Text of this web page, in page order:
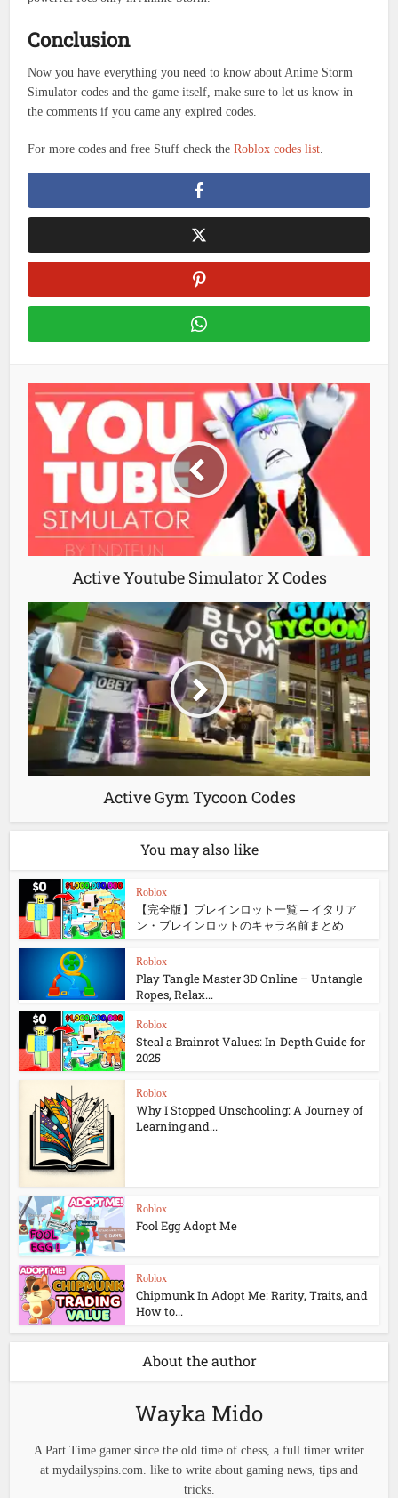
Conclusion
Now you have everything you need to know about Anime Storm
Simulator codes and the game itself, make sure to let us know in
the comments if you came any expired codes.
For more codes and free Stuff check theRoblox codes list.
Active Youtube Simulator X Codes
Active Gym Tycoon Codes
You may also like
Roblox
【完全版】ブレインロット一覧 ─ イタリア
ン・ブレインロットのキャラ名前まとめ
Roblox
Play Tangle Master 3D Online – Untangle
Ropes, Relax...
Roblox
Steal a Brainrot Values: In‑Depth Guide for
2025
Roblox
Why I Stopped Unschooling: A Journey of
Learning and...
Roblox
Fool Egg Adopt Me
Roblox
Chipmunk In Adopt Me: Rarity, Traits, and
How to...
About the author
Wayka Mido
A Part Time gamer since the old time of chess, a full timer writer
at mydailyspins.com. like to write about gaming news, tips and
tricks.